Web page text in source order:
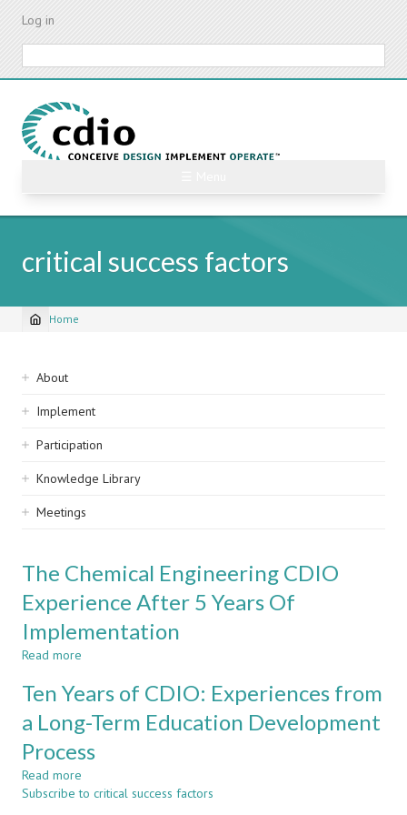
Skip
content
Log in
critical success factors
Breadcrumb
Home
Sidebar
navigation
About
Implement
Participation
Knowledge Library
Meetings
The Chemical Engineering CDIO
Experience After 5 Years Of
Implementation
Read more
Chemical
CDIO
Experience
After
Years
Ten Years of CDIO: Experiences from
a Long-Term Education Development
Process
Read more
Ten
Subscribe to critical success factors